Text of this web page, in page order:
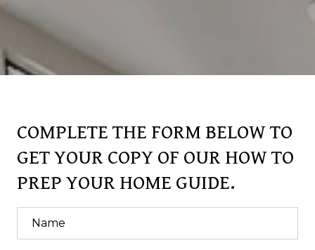
COMPLETE THE FORM BELOW TO
GET YOUR COPY OF OUR HOW TO
PREP YOUR HOME GUIDE.